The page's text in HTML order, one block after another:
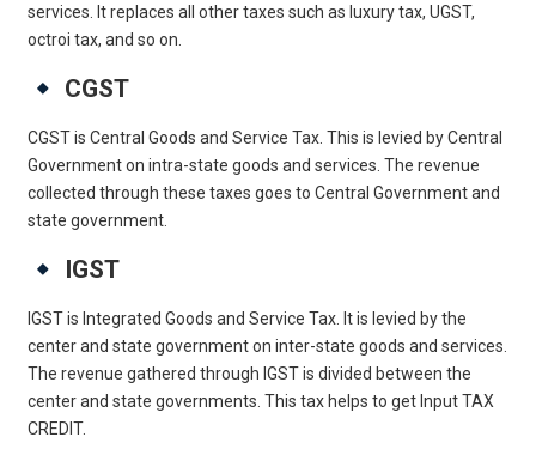
services. It replaces all other taxes such as luxury tax, UGST,
octroi tax, and so on.
CGST
CGST is Central Goods and Service Tax. This is levied by Central
Government on intra-state goods and services. The revenue
collected through these taxes goes to Central Government and
state government.
IGST
IGST is Integrated Goods and Service Tax. It is levied by the
center and state government on inter-state goods and services.
The revenue gathered through IGST is divided between the
center and state governments. This tax helps to get Input TAX
CREDIT.